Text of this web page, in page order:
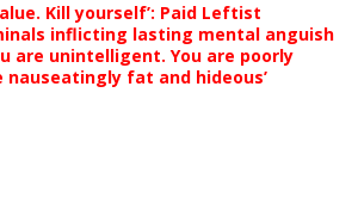
Kill yourself’: Paid Leftist
inflicting lasting mental anguish
are unintelligent. You are poorly
nauseatingly fat and hideous’